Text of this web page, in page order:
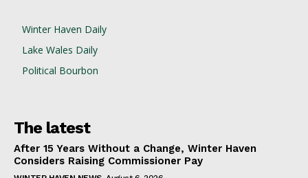
Winter Haven Daily
Lake Wales Daily
Political Bourbon
The latest
After 15 Years Without a Change, Winter Haven
Considers Raising Commissioner Pay